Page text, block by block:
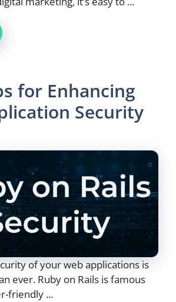
for Enhancing
Security
of your web applications is
ever. Ruby on Rails is famous
friendly ...